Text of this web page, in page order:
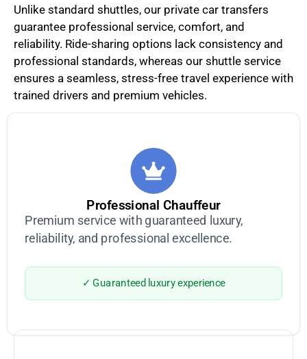
Unlike standard shuttles, our private car transfers
guarantee professional service, comfort, and
reliability. Ride-sharing options lack consistency and
professional standards, whereas our shuttle service
ensures a seamless, stress-free travel experience with
trained drivers and premium vehicles.
Professional Chauffeur
Premium service with guaranteed luxury,
reliability, and professional excellence.
✓ Guaranteed luxury experience